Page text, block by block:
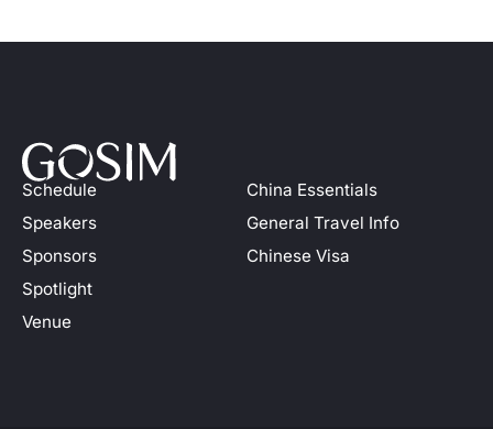
Schedule
Speakers
Sponsors
Spotlight
Venue
China Essentials
General Travel Info
Chinese Visa